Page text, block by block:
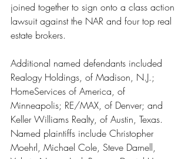
joined together to sign onto a class action
lawsuit against the NAR and four top real
estate brokers.
Additional named defendants included
Realogy Holdings, of Madison, N.J.;
HomeServices of America, of
Minneapolis; RE/MAX, of Denver; and
Keller Williams Realty, of Austin, Texas.
Named plaintiffs include Christopher
Moehrl, Michael Cole, Steve Darnell,